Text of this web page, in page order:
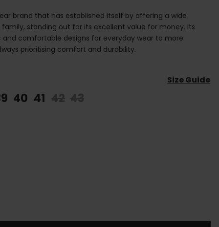
brand that has established itself by offering a wide
standing out for its excellent value for money. Its
comfortable designs for everyday wear to more
prioritising comfort and durability.
Size Guide
40 41 42 43